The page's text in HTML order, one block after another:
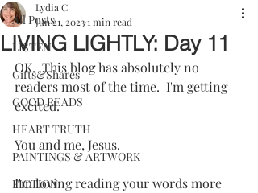
All Posts
LISTEN
Gifts&Shares
GOOD READS
HEART TRUTH
PAINTINGS & ARTWORK
FICTION
LIVING LIGHTLY: Day 11
Lydia C
Jun 21, 20231 min read
OK.  This blog has absolutely no
readers most of the time.  I'm getting
excited.
You and me, Jesus.
I'm loving reading your words more